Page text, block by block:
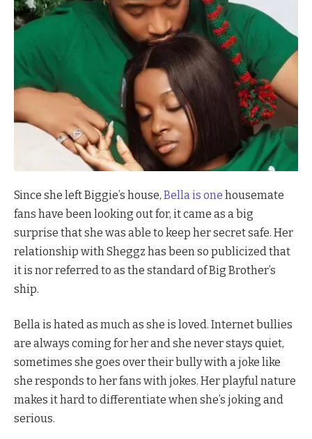
Since she left Biggie’s house, Bella is one housemate
fans have been looking out for, it came as a big
surprise that she was able to keep her secret safe. Her
relationship with Sheggz has been so publicized that
it is nor referred to as the standard of Big Brother’s
ship.
Bella is hated as much as she is loved. Internet bullies
are always coming for her and she never stays quiet,
sometimes she goes over their bully with a joke like
she responds to her fans with jokes. Her playful nature
makes it hard to differentiate when she’s joking and
serious.